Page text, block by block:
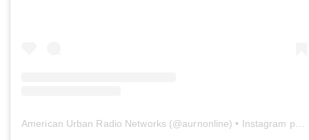
American Urban Radio Networks (@aurnonline) • Instagram photos and videos